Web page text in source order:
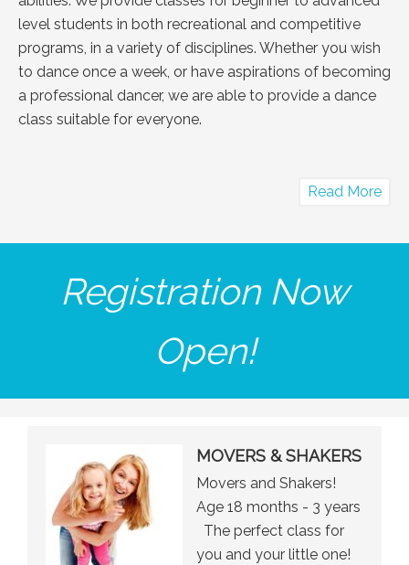
level students in both recreational and competitive
programs, in a variety of disciplines. Whether you wish
to dance once a week, or have aspirations of becoming
a professional dancer, we are able to provide a dance
class suitable for everyone.
Read More
Registration Now
Open!
MOVERS & SHAKERS
Movers and Shakers!
Age 18 months - 3 years
The perfect class for
you and your little one!